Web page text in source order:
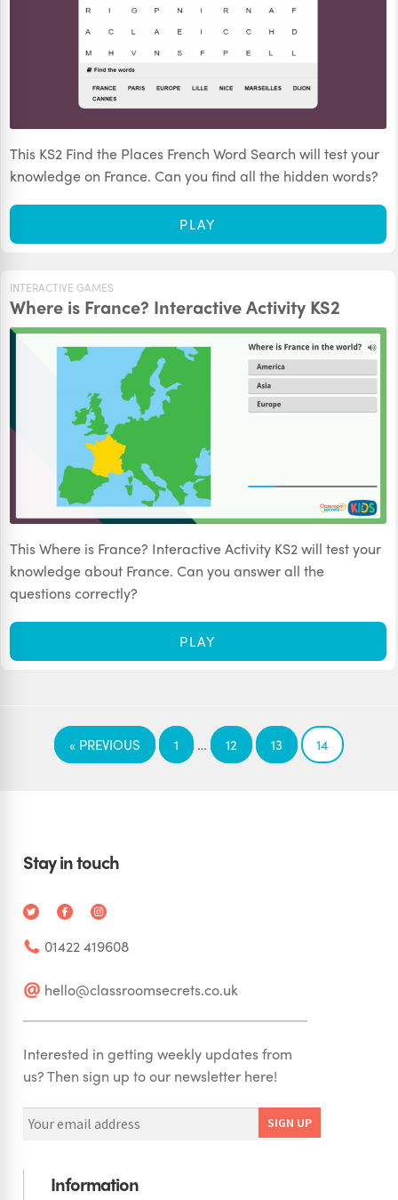
This KS2 Find the Places French Word Search will test your
knowledge on France. Can you find all the hidden words?
PLAY
INTERACTIVE GAMES
Where is France? Interactive Activity KS2
This Where is France? Interactive Activity KS2 will test your
knowledge about France. Can you answer all the
questions correctly?
PLAY
« PREVIOUS 1 … 12 13 14
Stay in touch
01422 419608
hello@classroomsecrets.co.uk
Interested in getting weekly updates from
us? Then sign up to our newsletter here!
Information